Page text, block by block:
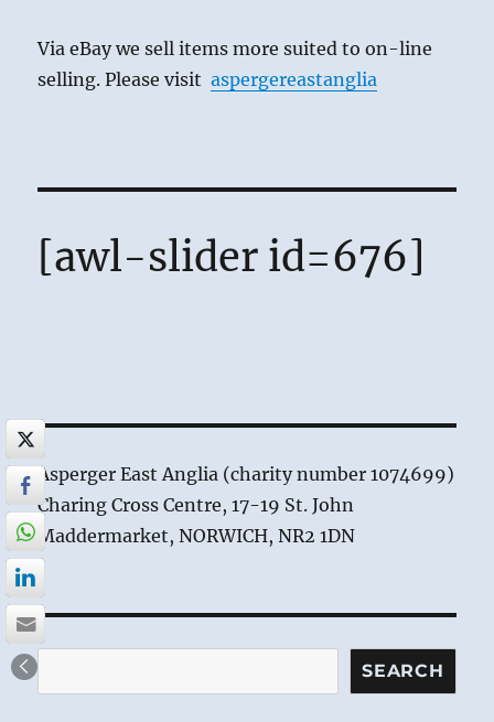
Via eBay we sell items more suited to on-line
selling. Please visitaspergereastanglia
[awl-slider id=676]
Asperger East Anglia (charity number 1074699)
Charing Cross Centre, 17-19 St. John
Maddermarket, NORWICH, NR2 1DN
Search SEARCH